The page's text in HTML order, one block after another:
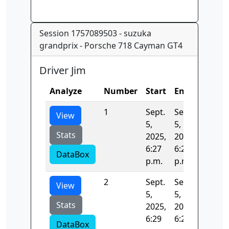
Session 1757089503 - suzuka
grandprix - Porsche 718 Cayman GT4
Driver Jim
Analyze Number Start End
View
Stats
DataBox
1
Sept.
5,
2025,
6:27
p.m.
Sept.
5,
2025,
6:29
p.m.
View
Stats
DataBox
2
Sept.
5,
2025,
6:29
Sept.
5,
2025,
6:29